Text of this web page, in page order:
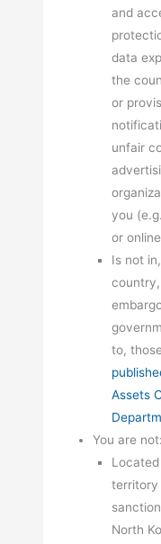
and
data
the
or
unfair
you
or
Is not
to,
Assets
You are not:
territory
North